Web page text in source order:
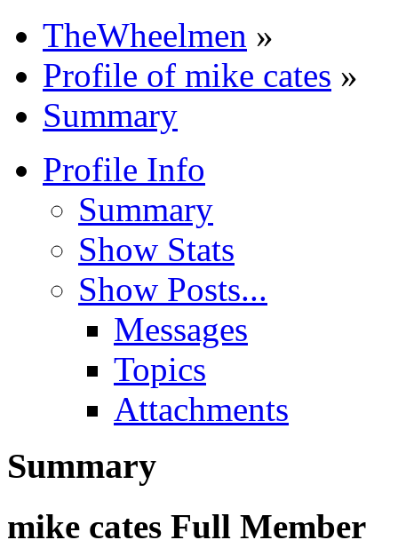
TheWheelmen »
Profile of mike cates »
Summary
Profile Info
Summary
Show Stats
Show Posts...
Messages
Topics
Attachments
Summary
mike cates Full Member